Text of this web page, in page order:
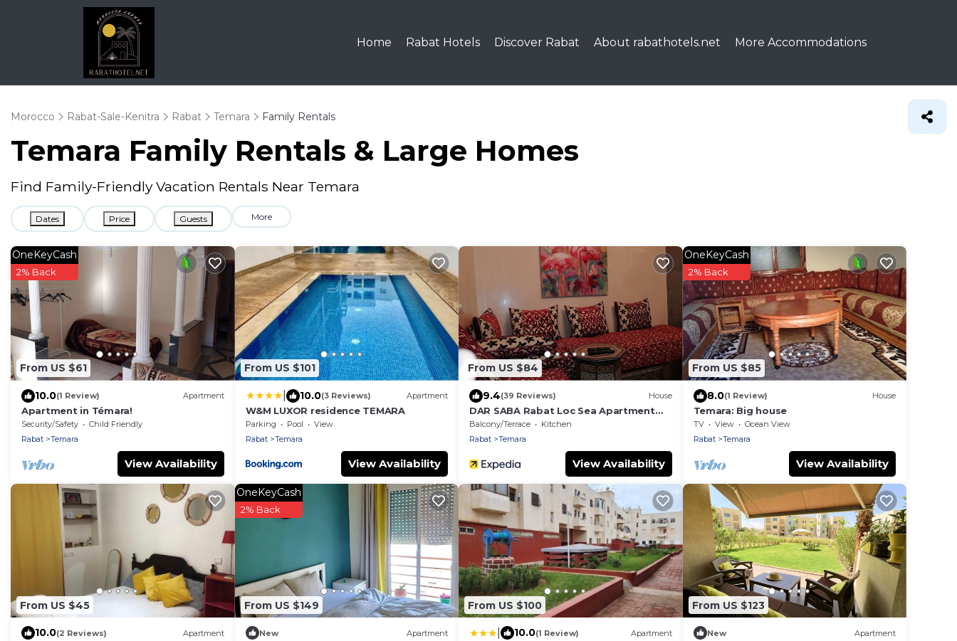
Home Rabat Hotels Discover Rabat About rabathotels.net More Accommodations
Morocco Rabat-Sale-Kenitra Rabat Temara Family Rentals
Temara Family Rentals & Large Homes
Find Family-Friendly Vacation Rentals Near Temara
Dates Price Guests More
From US $61
OneKeyCash
2% Back
10.0(1 Review) Apartment
Apartment in Témara!
Security/Safety
Child Friendly
Rabat
Temara
View Availability
From US $101
10.0(3 Reviews) Apartment
W&M LUXOR residence TEMARA
Parking Pool
View
Rabat
Temara
View Availability
From US $84
9.4(39 Reviews) House
DAR SABA Rabat Loc Sea Apartment
Terrace
Balcony/Terrace
Kitchen
Rabat
Temara
View Availability
From US $85
OneKeyCash
2% Back
8.0(1 Review) House
Temara: Big house
TV View
Ocean View
Rabat
Temara
View Availability
From US $45
10.0(2 Reviews) Apartment
From US $149
OneKeyCash
2% Back
New Apartment
From US $100
10.0(1 Review) Apartment
From US $123
New Apartment